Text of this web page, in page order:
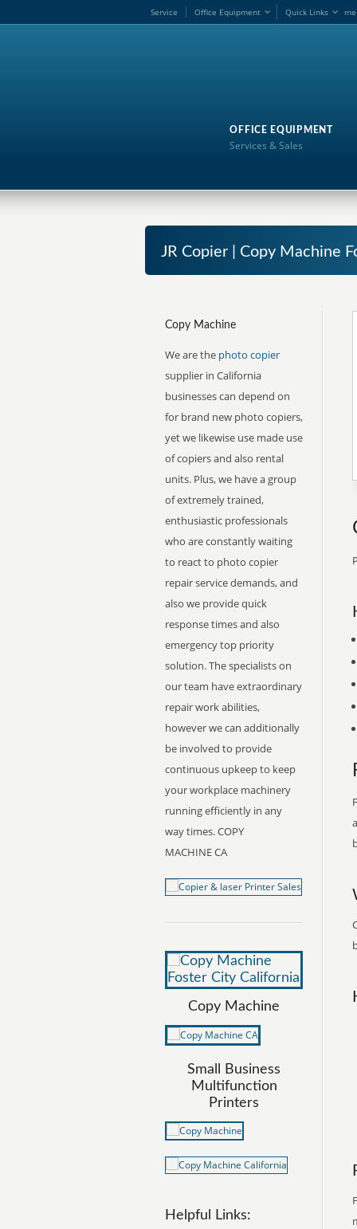
me
Service Office Equipment Quick Links
OFFICE EQUIPMENT
Services & Sales
JR Copier | Copy Machine
Copy Machine
We are the photo copier
supplier in California
businesses can depend on
for brand new photo copiers,
yet we likewise use made use
of copiers and also rental
units. Plus, we have a group
of extremely trained,
enthusiastic professionals
who are constantly waiting
to react to photo copier
repair service demands, and
also we provide quick
response times and also
emergency top priority
solution. The specialists on
our team have extraordinary
repair work abilities,
however we can additionally
be involved to provide
continuous upkeep to keep
your workplace machinery
running efficiently in any
way times. COPY
MACHINE CA
Copy Machine
Small Business
Multifunction
Printers
Helpful Links: